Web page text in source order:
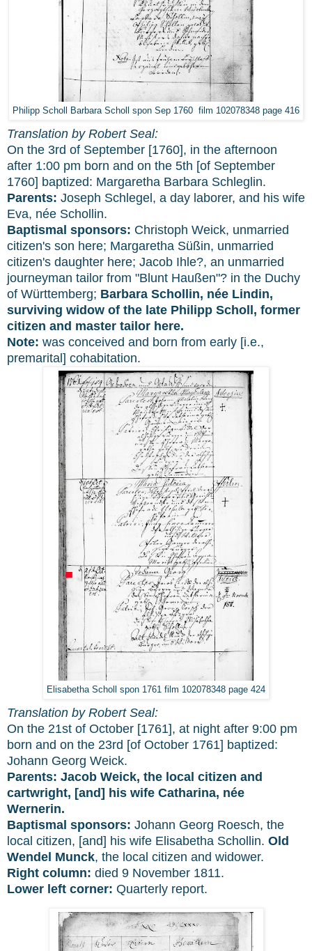
Philipp Scholl Barbara Scholl spon Sep 1760 film 102078348 page 416
Translation by Robert Seal:
On the 3rd of September [1760], in the afternoon
after 1:00 pm born and on the 5th [of September
1760] baptized: Margaretha Barbara Schleglin.
Parents: Joseph Schlegel, a day laborer, and his wife
Eva, née Schollin.
Baptismal sponsors: Christoph Weick, unmarried
citizen's son here; Margaretha Süßin, unmarried
citizen's daughter here; Jacob Ihle?, an unmarried
journeyman tailor from "Blunt Haußen"? in the Duchy
of Württemberg; Barbara Schollin, née Lindin,
surviving widow of the late Philipp Scholl, former
citizen and master tailor here.
Note: was conceived and born from early [i.e.,
premarital] cohabitation.
Elisabetha Scholl spon 1761 film 102078348 page 424
Translation by Robert Seal:
On the 21st of October [1761], at night after 9:00 pm
born and on the 23rd [of October 1761] baptized:
Johann Georg Weick.
Parents: Jacob Weick, the local citizen and
cartwright, [and] his wife Catharina, née
Wernerin.
Baptismal sponsors: Johann Georg Roesch, the
local citizen, [and] his wife Elisabetha Schollin. Old
Wendel Munck, the local citizen and widower.
Right column: died 9 November 1811.
Lower left corner: Quarterly report.